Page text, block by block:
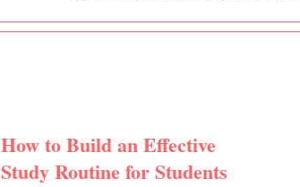
How to Build an Effective
Study Routine for Students